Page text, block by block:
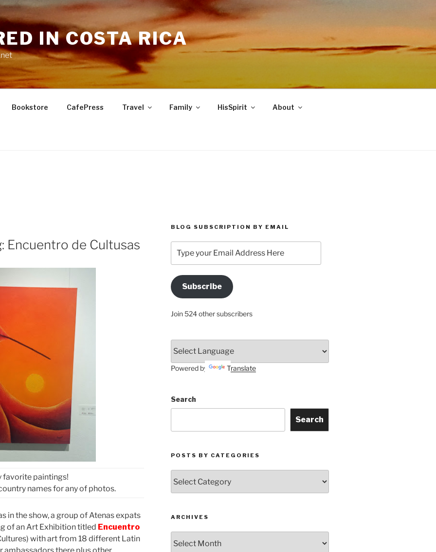
IN COSTA RICA
Bookstore CafePress Travel Family HisSpirit About
Encuentro de Cultusas
favorite paintings!
names for any of photos.
in the show, a group of Atenas expats
of an Art Exhibition titled Encuentro
with art from 18 different Latin
BLOG SUBSCRIPTION BY EMAIL
your
Email
Address
HereSubscribe
Join 524 other subscribers
Powered by Translate
Search
Search
POSTS BY CATEGORIES
by
Categories
ARCHIVES